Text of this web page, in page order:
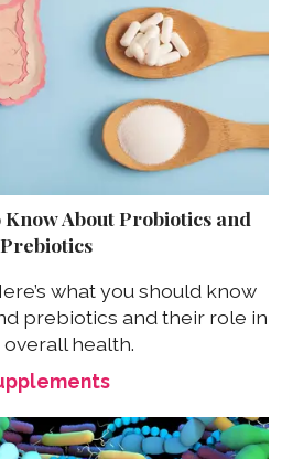
Know About Probiotics and
Prebiotics
what you should know
prebiotics and their role in
health.